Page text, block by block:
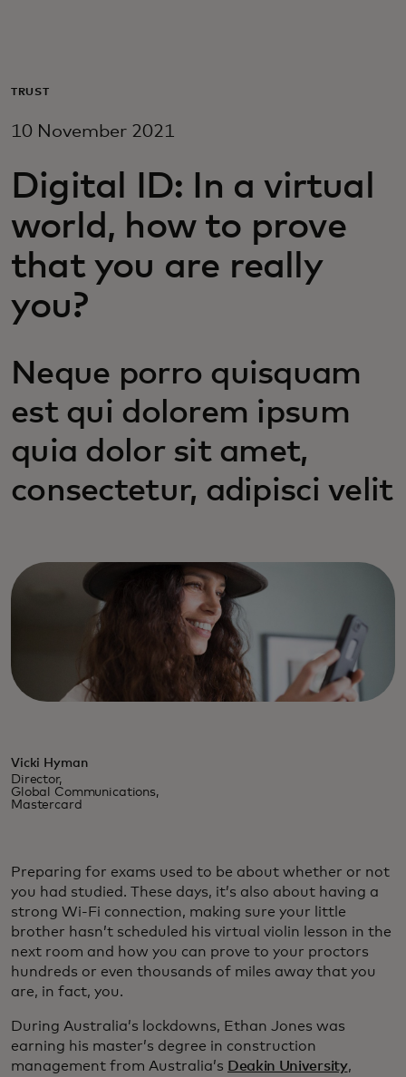
For business
For innovators
News and trends
TRUST
10 November 2021
Digital ID: In a virtual
world, how to prove
that you are really
you?
Neque porro quisquam
est qui dolorem ipsum
quia dolor sit amet,
consectetur, adipisci velit
Vicki Hyman
Director,
Global Communications,
Mastercard
Preparing for exams used to be about whether or not
you had studied. These days, it’s also about having a
strong Wi-Fi connection, making sure your little
brother hasn’t scheduled his virtual violin lesson in the
next room and how you can prove to your proctors
hundreds or even thousands of miles away that you
are, in fact, you.
During Australia’s lockdowns, Ethan Jones was
earning his master’s degree in construction
management from Australia’s Deakin University,